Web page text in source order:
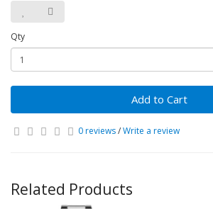
Qty
Add to Cart
0 reviews/Write a review
Related Products